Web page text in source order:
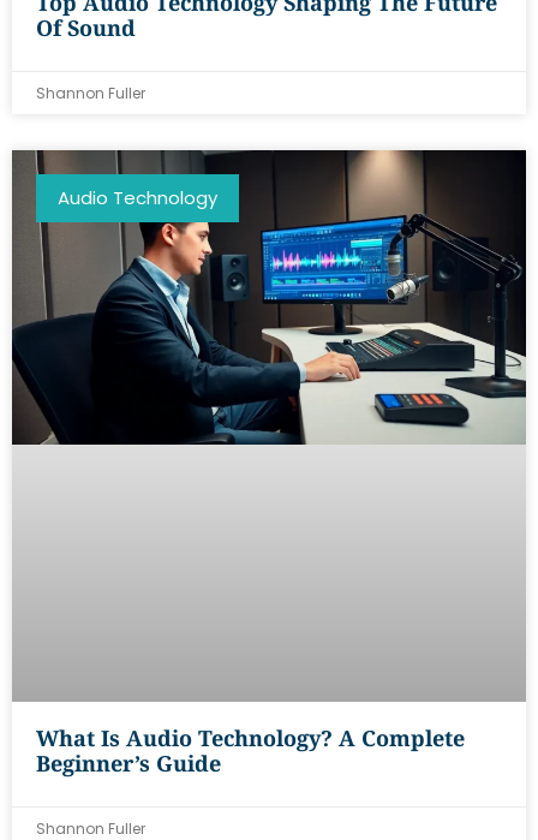
Of Sound
Shannon Fuller
Audio Technology
What Is Audio Technology? A Complete
Beginner’s Guide
Shannon Fuller